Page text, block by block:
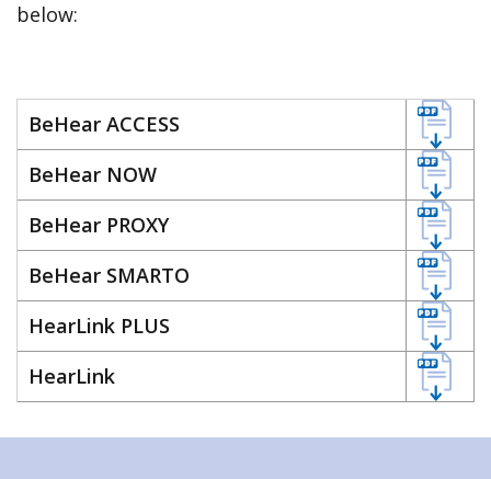
below:
BeHear ACCESS
BeHear NOW
BeHear PROXY
BeHear SMARTO
HearLink PLUS
HearLink